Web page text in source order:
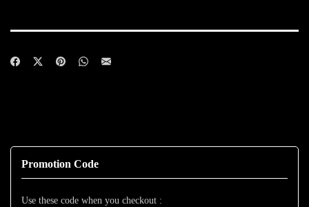
Promotion Code
Use these code when you checkout :